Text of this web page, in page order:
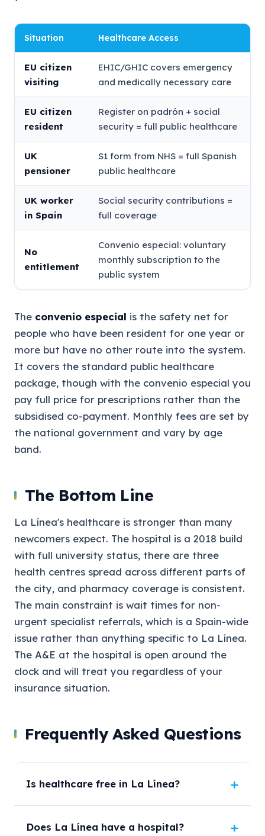
Situation Healthcare Access
EU citizen
visiting
EHIC/GHIC covers emergency
and medically necessary care
EU citizen
resident
Register on padrón + social
security = full public healthcare
UK
pensioner
S1 form from NHS = full Spanish
public healthcare
UK worker
in Spain
Social security contributions =
full coverage
No
entitlement
Convenio especial: voluntary
monthly subscription to the
public system
The convenio especial is the safety net for
people who have been resident for one year or
more but have no other route into the system.
It covers the standard public healthcare
package, though with the convenio especial you
pay full price for prescriptions rather than the
subsidised co-payment. Monthly fees are set by
the national government and vary by age
band.
The Bottom Line
La Línea's healthcare is stronger than many
newcomers expect. The hospital is a 2018 build
with full university status, there are three
health centres spread across different parts of
the city, and pharmacy coverage is consistent.
The main constraint is wait times for non-
urgent specialist referrals, which is a Spain-wide
issue rather than anything specific to La Línea.
The A&E at the hospital is open around the
clock and will treat you regardless of your
insurance situation.
Frequently Asked Questions
Is healthcare free in La Línea?
Does La Línea have a hospital?